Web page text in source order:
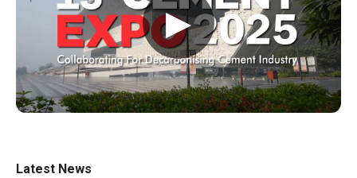
▶
Latest News